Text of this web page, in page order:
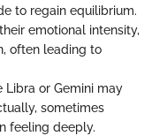
to regain equilibrium.
emotional intensity,
often leading to
Libra or Gemini may
sometimes
feeling deeply.